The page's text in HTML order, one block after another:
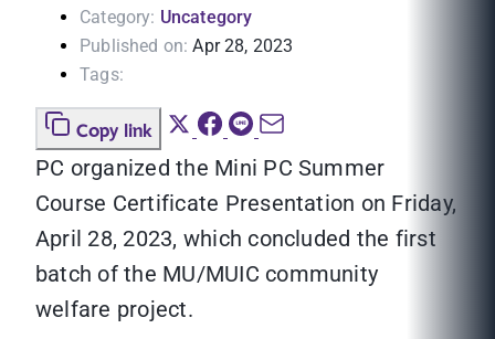
Category: Uncategory
Published on: Apr 28, 2023
Tags:
Copy link
PC organized the Mini PC Summer
Course Certificate Presentation on Friday,
April 28, 2023, which concluded the first
batch of the MU/MUIC community
welfare project.